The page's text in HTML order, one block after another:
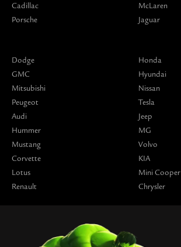
Cadillac
Porsche
McLaren
Jaguar
Dodge
GMC
Mitsubishi
Peugeot
Audi
Hummer
Mustang
Corvette
Lotus
Renault
Honda
Hyundai
Nissan
Tesla
Jeep
MG
Volvo
KIA
Mini Cooper
Chrysler